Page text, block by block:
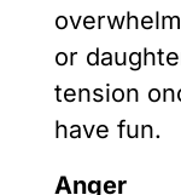
or
tension
have fun.
Anger